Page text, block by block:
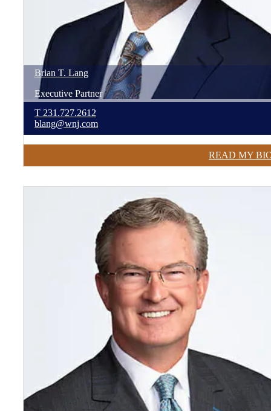
Brian T. Lang
Executive Partner
T 231.727.2612
blang@wnj.com
READ MY